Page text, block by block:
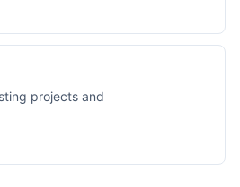
projects and